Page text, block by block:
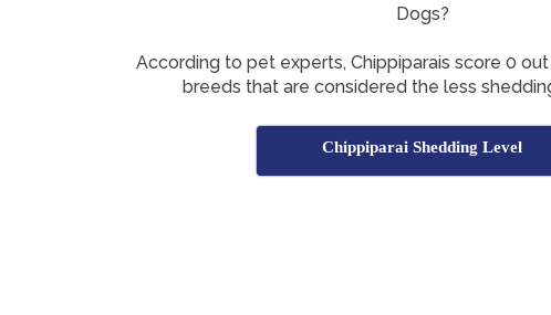
Dogs?
According to pet experts, Chippiparais score 0
breeds that are considered the less
Chippiparai Shedding Level